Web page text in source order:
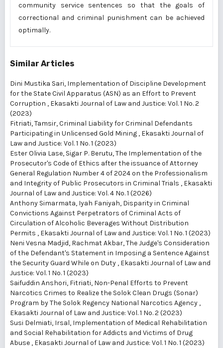
community service sentences so that the goals of
correctional and criminal punishment can be achieved
optimally.
Similar Articles
Dini Mustika Sari, Implementation of Discipline Development
for the State Civil Apparatus (ASN) as an Effort to Prevent
Corruption , Ekasakti Journal of Law and Justice: Vol. 1 No. 2
(2023)
Fitriati, Tamsir,Criminal Liability for Criminal Defendants
Participating in Unlicensed Gold Mining , Ekasakti Journal of
Law and Justice: Vol. 1 No. 1 (2023)
Ester Olivia Lase, Sigar P. Berutu,The Implementation of the
Prosecutor's Code of Ethics after the issuance of Attorney
General Regulation Number 4 of 2024 on the Professionalism
and Integrity of Public Prosecutors in Criminal Trials , Ekasakti
Journal of Law and Justice: Vol. 4 No. 1 (2026)
Anthony Simarmata, Iyah Faniyah, Disparity in Criminal
Convictions Against Perpetrators of Criminal Acts of
Circulation of Alcoholic Beverages Without Distribution
Permits , Ekasakti Journal of Law and Justice: Vol. 1 No. 1 (2023)
Neni Vesna Madjid, Rachmat Akbar,The Judge's Consideration
of the Defendant's Statement in Imposing a Sentence Against
the Security Guard While on Duty , Ekasakti Journal of Law and
Justice: Vol. 1 No. 1 (2023)
Saifuddin Anshori, Fitriati, Non-Penal Efforts to Prevent
Narcotics Crimes to Realize the Solok Clean Drugs (Sonar)
Program by The Solok Regency National Narcotics Agency ,
Ekasakti Journal of Law and Justice: Vol. 1 No. 2 (2023)
Susi Delmiati, Irsal, Implementation of Medical Rehabilitation
and Social Rehabilitation for Addicts and Victims of Drug
Abuse , Ekasakti Journal of Law and Justice: Vol. 1 No. 1 (2023)